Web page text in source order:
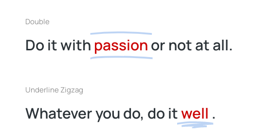
Double
Do it with passionor not at all.
Underline Zigzag
Whatever you do, do itwell .